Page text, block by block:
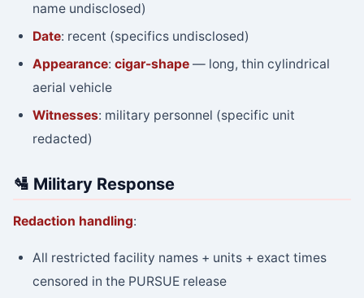
name undisclosed)
Date: recent (specifics undisclosed)
Appearance: cigar-shape — long, thin cylindrical
aerial vehicle
Witnesses: military personnel (specific unit
redacted)
🛂 Military Response
Redaction handling:
All restricted facility names + units + exact times
censored in the PURSUE release